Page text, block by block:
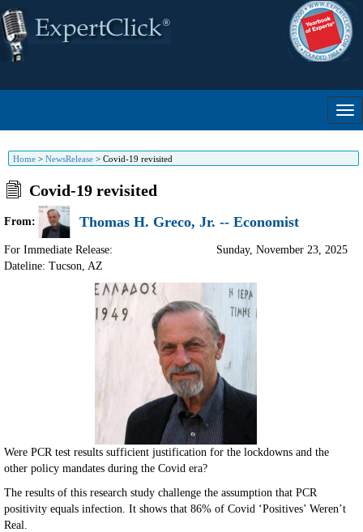
Home > NewsRelease > Covid-19 revisited
Covid-19 revisited
From: Thomas H. Greco, Jr. -- Economist
For Immediate Release:
Dateline: Tucson, AZ
Sunday, November 23, 2025
Were PCR test results sufficient justification for the lockdowns and the
other policy mandates during the Covid era?
The results of this research study challenge the assumption that PCR
positivity equals infection. It shows that 86% of Covid ‘Positives’ Weren’t
Real.